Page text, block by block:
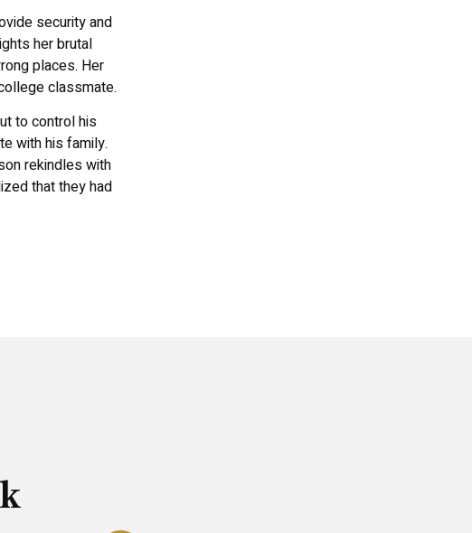
security and
her brutal
places. Her
classmate.
to control his
with his family.
rekindles with
that they had